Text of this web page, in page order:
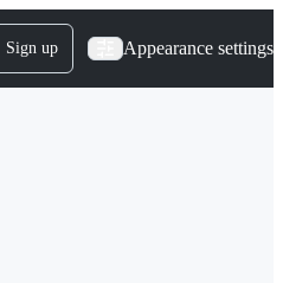
Sign up Appearance settings